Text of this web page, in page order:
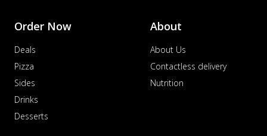
Order Now
Deals
Pizza
Sides
Drinks
Desserts
About
About Us
Contactless delivery
Nutrition